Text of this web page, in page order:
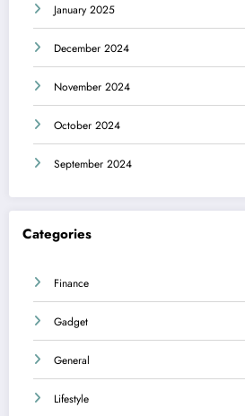
January 2025
December 2024
November 2024
October 2024
September 2024
Categories
Finance
Gadget
General
Lifestyle